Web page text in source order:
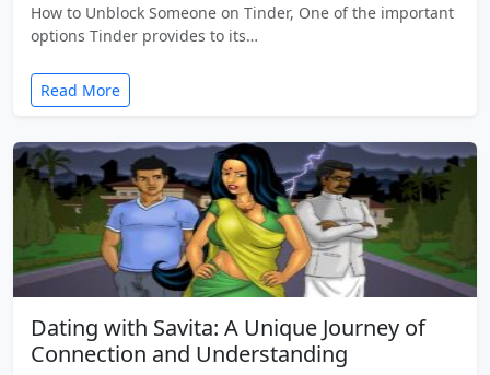
How to Unblock Someone on Tinder, One of the important
options Tinder provides to its…
Read More
Dating with Savita: A Unique Journey of
Connection and Understanding